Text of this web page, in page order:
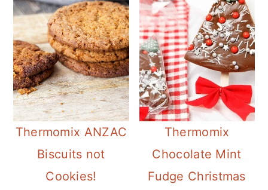
Thermomix ANZAC
Biscuits not
Cookies!
Thermomix
Chocolate Mint
Fudge Christmas